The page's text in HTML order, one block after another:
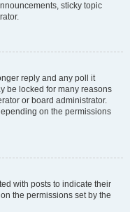
sticky topic
reply and any poll it
be locked for many reasons
or board administrator.
on the permissions
with posts to indicate their
the permissions set by the